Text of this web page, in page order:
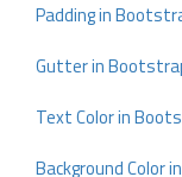
Padding in
Gutter in
Text Color in
Background Color